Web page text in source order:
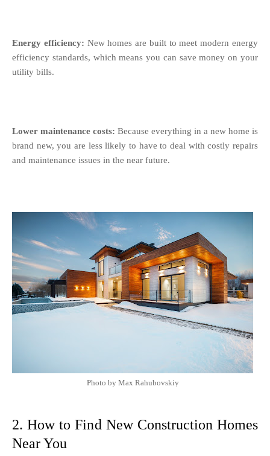
Energy efficiency: New homes are built to meet modern energy
efficiency standards, which means you can save money on your
utility bills.
Lower maintenance costs: Because everything in a new home is
brand new, you are less likely to have to deal with costly repairs
and maintenance issues in the near future.
Photo by Max Rahubovskiy
2. How to Find New Construction Homes
Near You